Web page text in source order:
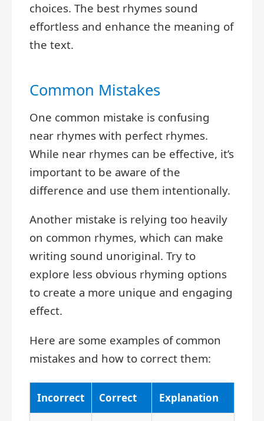
choices. The best rhymes sound
effortless and enhance the meaning of
the text.
Common Mistakes
One common mistake is confusing
near rhymes with perfect rhymes.
While near rhymes can be effective, it’s
important to be aware of the
difference and use them intentionally.
Another mistake is relying too heavily
on common rhymes, which can make
writing sound unoriginal. Try to
explore less obvious rhyming options
to create a more unique and engaging
effect.
Here are some examples of common
mistakes and how to correct them:
Incorrect Correct Explanation